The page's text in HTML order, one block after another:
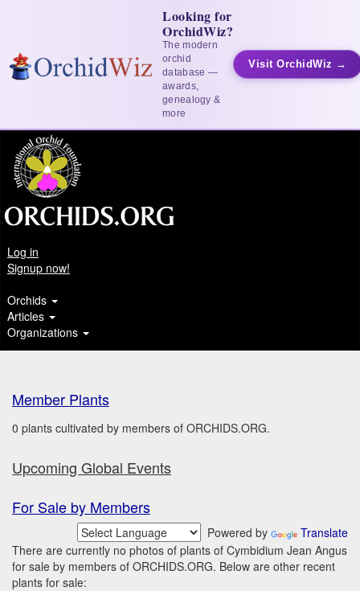
Looking for
OrchidWiz?
The modern
orchid
database —
awards,
genealogy &
more
Visit OrchidWiz →
Log in
Signup now!
Orchids
Articles
Organizations
Member Plants
0 plants cultivated by members of ORCHIDS.ORG.
Upcoming Global Events
For Sale by Members
Powered by
Translate
There are currently no photos of plants of Cymbidium Jean Angus
for sale by members of ORCHIDS.ORG. Below are other recent
plants for sale: